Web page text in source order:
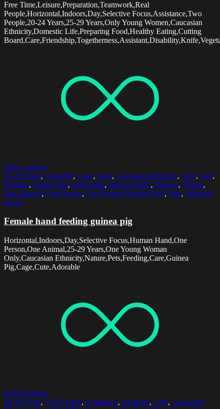
Free Time,Leisure,Preparation,Teamwork,Real
People,Horizontal,Indoors,Day,Selective Focus,Assistance,Two
People,20-24 Years,25-29 Years,Only Young Women,Caucasian
Ethnicity,Domestic Life,Preparing Food,Healthy Eating,Cutting
Select options
25-29 Years, Adorable, Cage, Care, Caucasian Ethnicity, Cute, Day,
Feeding, Guinea Pig, Horizontal, Human Hand, Indoors, Nature,
One Animal, One Person, One Young Woman Only, Pets, Selective
Focus
Female hand feeding guinea pig
Horizontal,Indoors,Day,Selective Focus,Human Hand,One
Person,One Animal,25-29 Years,One Young Woman
Only,Caucasian Ethnicity,Nature,Pets,Feeding,Care,Guinea
Pig,Cage,Cute,Adorable
Select options
20-24 Years, 25-29 Years, Assistance, Assistant, Care, Caucasian